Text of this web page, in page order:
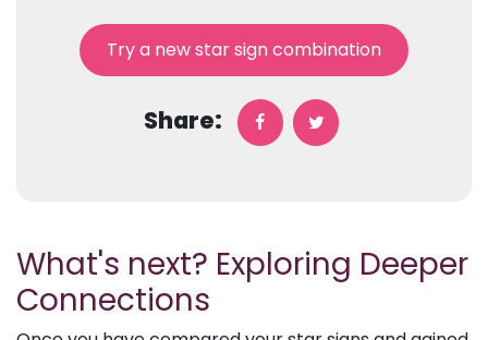
Try a new star sign combination
Share:
What's next? Exploring Deeper
Connections